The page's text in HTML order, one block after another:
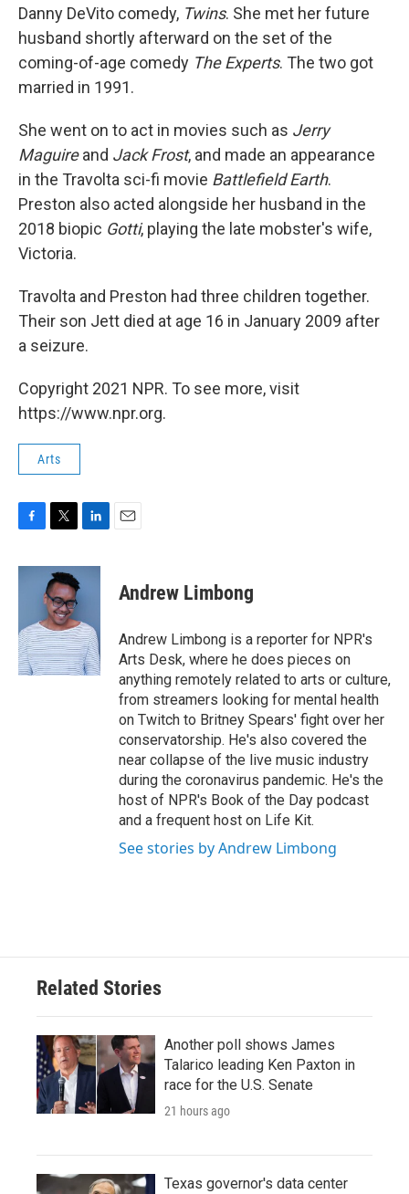
Danny DeVito comedy, Twins. She met her future
husband shortly afterward on the set of the
coming-of-age comedy The Experts. The two got
married in 1991.
She went on to act in movies such as Jerry
Maguireand Jack Frost, and made an appearance
in the Travolta sci-fi movie Battlefield Earth.
Preston also acted alongside her husband in the
2018 biopic Gotti, playing the late mobster's wife,
Victoria.
Travolta and Preston had three children together.
Their son Jett died at age 16 in January 2009 after
a seizure.
Copyright 2021 NPR. To see more, visit
https://www.npr.org.
Arts
c
o
k
i
t
t
e
r
n
d
I
n
Andrew Limbong
Andrew Limbong is a reporter for NPR's
Arts Desk, where he does pieces on
anything remotely related to arts or culture,
from streamers looking for mental health
on Twitch to Britney Spears' fight over her
conservatorship. He's also covered the
near collapse of the live music industry
during the coronavirus pandemic. He's the
host of NPR's Book of the Day podcast
and a frequent host on Life Kit.
See stories by Andrew Limbong
Related Stories
Another poll shows James
Talarico leading Ken Paxton in
race for the U.S. Senate
21 hours ago
Texas governor's data center